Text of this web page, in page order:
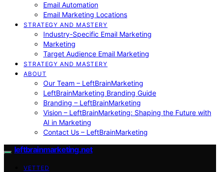
Email Automation
Email Marketing Locations
STRATEGY AND MASTERY
Industry-Specific Email Marketing
Marketing
Target Audience Email Marketing
STRATEGY AND MASTERY
ABOUT
Our Team – LeftBrainMarketing
LeftBrainMarketing Branding Guide
Branding – LeftBrainMarketing
Vision – LeftBrainMarketing: Shaping the Future with
AI in Marketing
Contact Us – LeftBrainMarketing
leftbrainmarketing.net
VETTED